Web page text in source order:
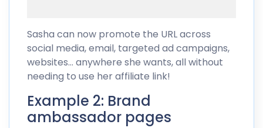
Sasha can now promote the URL across
social media, email, targeted ad campaigns,
websites… anywhere she wants, all without
needing to use her affiliate link!
Example 2: Brand
ambassador pages